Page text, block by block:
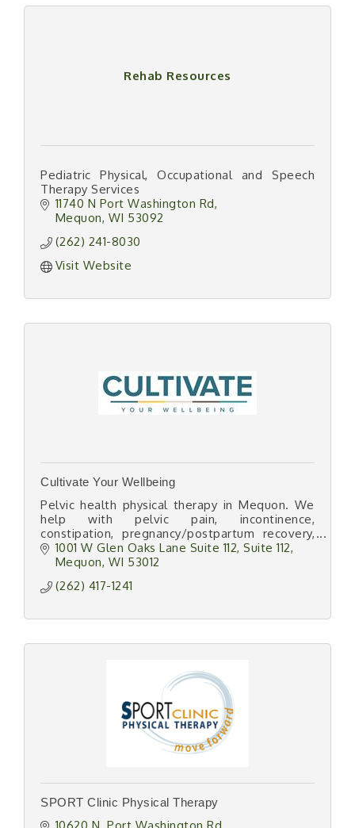
Rehab Resources
Pediatric Physical, Occupational and Speech
Therapy Services
11740 N Port Washington Rd
Mequon WI 53092
(262) 241-8030
Visit Website
Cultivate Your Wellbeing
Pelvic health physical therapy in Mequon. We
help with pelvic pain, incontinence,
constipation, pregnancy/postpartum recovery,
and perimenopause/menopause wellness.
1001 W Glen Oaks Lane Suite 112 Suite 112
Mequon WI 53012
(262) 417-1241
SPORT Clinic Physical Therapy
10620 N. Port Washington Rd